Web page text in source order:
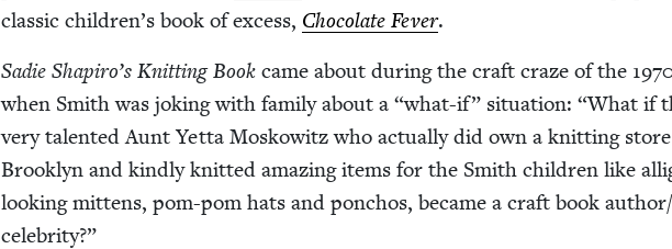
clas­sic children’s book of excess, Choco­late Fever.
Sadie Shapiro’s Knit­ting Book came about dur­ing the craft craze of the
when Smith was jok­ing with fam­i­ly about a“what-if” sit­u­a­tion:“What if
very tal­ent­ed Aunt Yet­ta Moskowitz who actu­al­ly did own a knit­ting
Brook­lyn and kind­ly knit­ted amaz­ing items for the Smith chil­dren like
look­ing mit­tens, pom-pom hats and pon­chos, became a craft book author/​
celebrity?”